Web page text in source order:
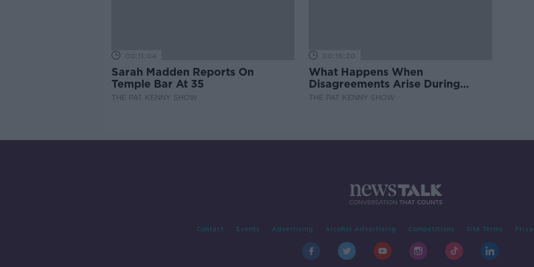
00:11:04
Sarah Madden Reports On
Temple Bar At 35
THE PAT KENNY SHOW
00:16:20
What Happens When
Disagreements Arise During
Surrogacy?
THE PAT KENNY SHOW
Contact Events Advertising Alcohol Advertising Competitions Site Terms